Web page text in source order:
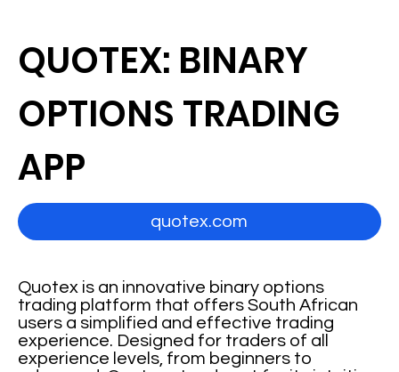
Quotex is an innovative binary options
trading platform that offers South African
users a simplified and effective trading
experience. Designed for traders of all
experience levels, from beginners to
QUOTEX: BINARY
OPTIONS TRADING
APP
quotex.com